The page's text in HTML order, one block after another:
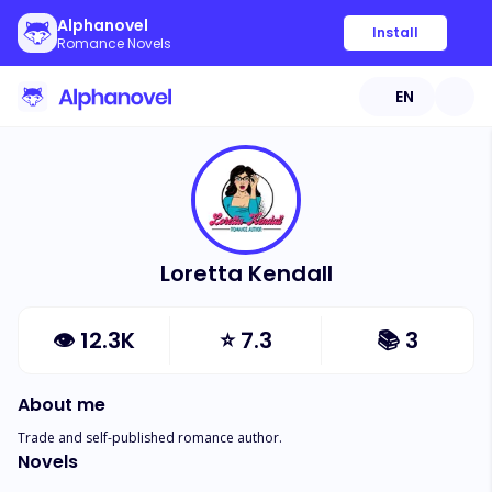
Alphanovel
Romance Novels
Install
EN
Loretta Kendall
👁 12.3K ⭐7.3 📚 3
About me
Trade and self-published romance author.
Novels